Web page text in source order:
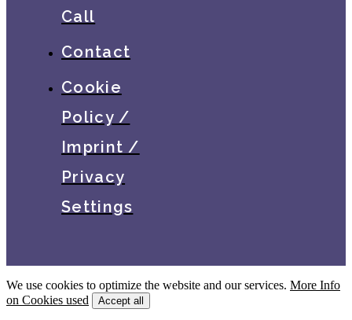
Call
Contact
Cookie
Policy /
Imprint /
Privacy
Settings
We use cookies to optimize the website and our services. More Info
on Cookies used
Accept all